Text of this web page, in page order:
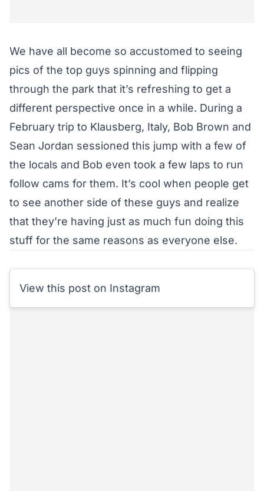
We have all become so accustomed to seeing
pics of the top guys spinning and flipping
through the park that it’s refreshing to get a
different perspective once in a while. During a
February trip to Klausberg, Italy, Bob Brown and
Sean Jordan sessioned this jump with a few of
the locals and Bob even took a few laps to run
follow cams for them. It’s cool when people get
to see another side of these guys and realize
that they’re having just as much fun doing this
stuff for the same reasons as everyone else.
View this post on Instagram